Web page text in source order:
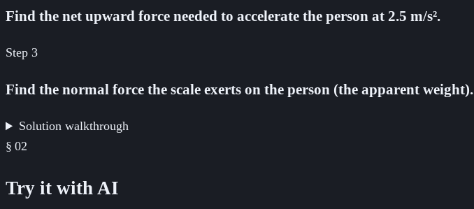
Find the net upward force needed to accelerate the person at 2.5 m/s².
Step 3
Find the normal force the scale exerts on the person (the apparent weight).
Solution walkthrough
§ 02
Try it with AI